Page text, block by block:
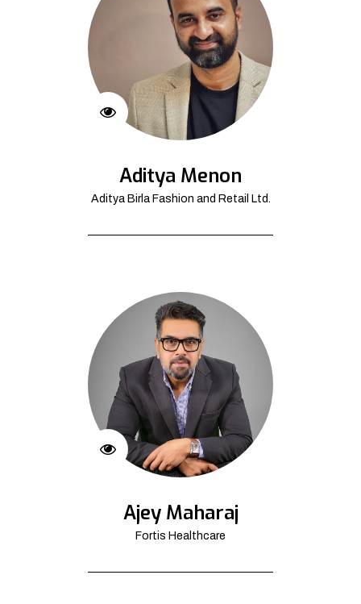
Aditya Menon
Aditya Birla Fashion and Retail Ltd.
Ajey Maharaj
Fortis Healthcare